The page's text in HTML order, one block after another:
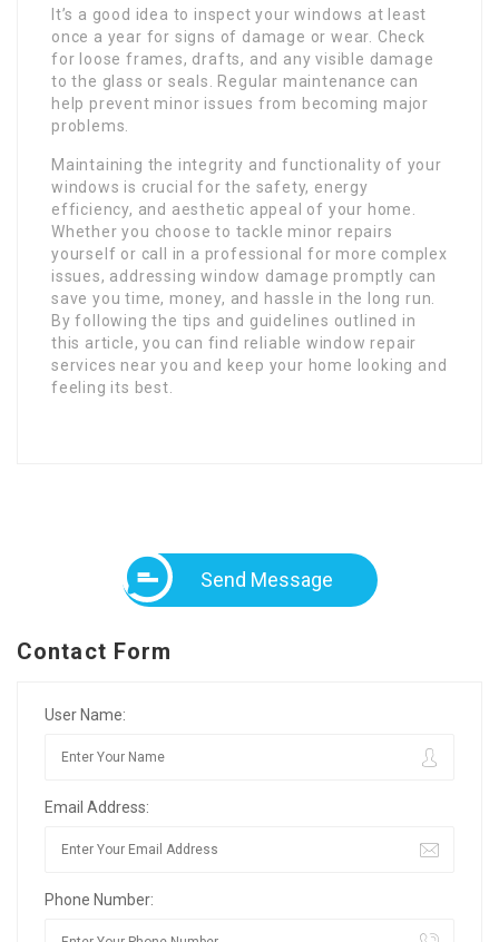
It’s a good idea to inspect your windows at least
once a year for signs of damage or wear. Check
for loose frames, drafts, and any visible damage
to the glass or seals. Regular maintenance can
help prevent minor issues from becoming major
problems.
Maintaining the integrity and functionality of your
windows is crucial for the safety, energy
efficiency, and aesthetic appeal of your home.
Whether you choose to tackle minor repairs
yourself or call in a professional for more complex
issues, addressing window damage promptly can
save you time, money, and hassle in the long run.
By following the tips and guidelines outlined in
this article, you can find reliable window repair
services near you and keep your home looking and
feeling its best.
Send Message
Contact Form
User Name:
Email Address:
Phone Number: